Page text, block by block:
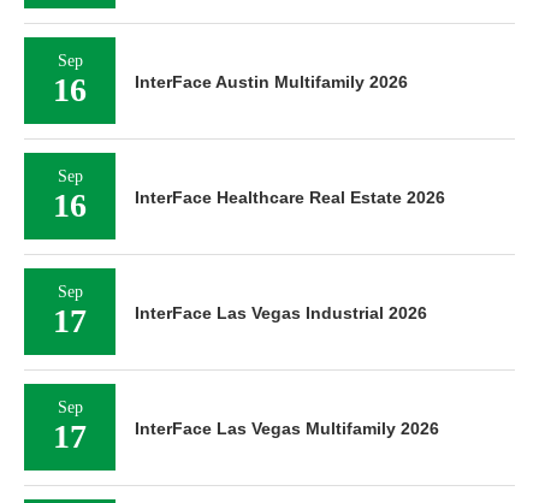
Sep
16 InterFace Austin Multifamily 2026
Sep
16 InterFace Healthcare Real Estate 2026
Sep
17 InterFace Las Vegas Industrial 2026
Sep
17 InterFace Las Vegas Multifamily 2026